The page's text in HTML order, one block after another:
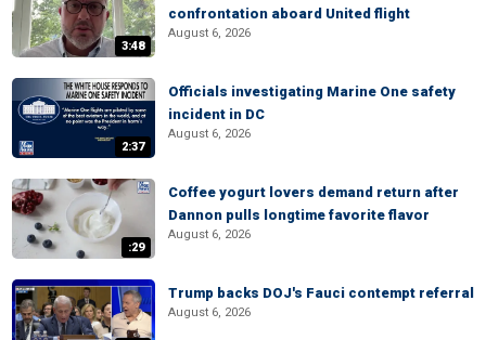
3:48
confrontation aboard United flight
August 6, 2026
2:37
Officials investigating Marine One safety
incident in DC
August 6, 2026
:29
Coffee yogurt lovers demand return after
Dannon pulls longtime favorite flavor
August 6, 2026
Trump backs DOJ's Fauci contempt referral
August 6, 2026